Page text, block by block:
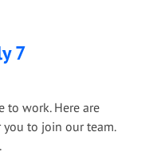
7
to work. Here are
to join our team.